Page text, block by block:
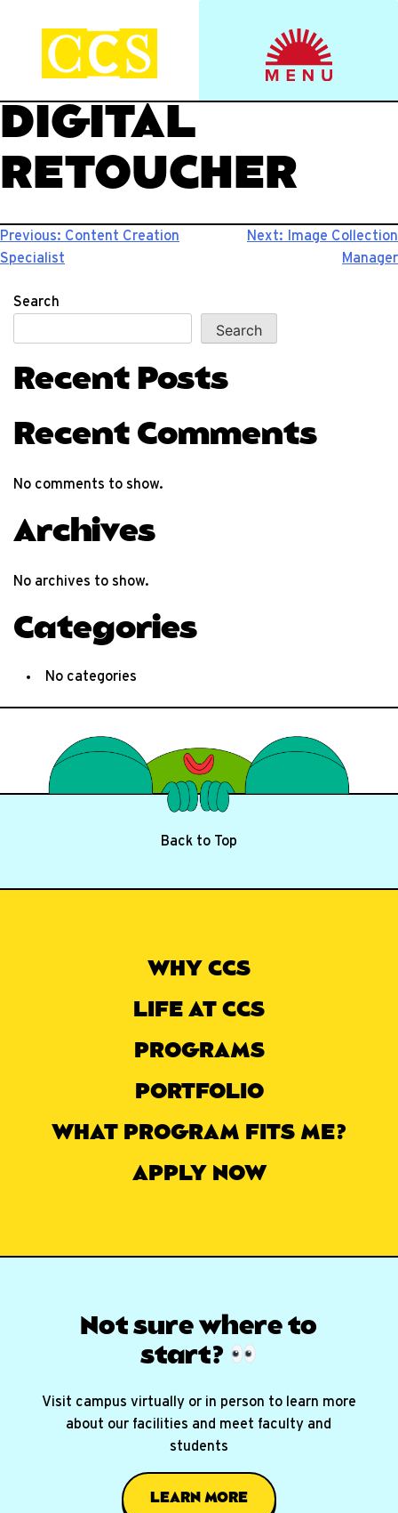
content CCS Viewbook
Start your journey.
DIGITAL
RETOUCHER
Post
navigation
Previous: Content Creation
Specialist
Next:
Image Collection
Manager
Search
Search
Recent Posts
Recent Comments
No comments to show.
Archives
No archives to show.
Categories
No categories
Back to Top
WHY CCS
LIFE AT CCS
PROGRAMS
PORTFOLIO
WHAT PROGRAM FITS ME?
APPLY NOW
Not sure where to
start?
Visit campus virtually or in person to learn more
about our facilities and meet faculty and
students
LEARN MORE